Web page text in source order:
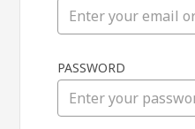
PASSWORD